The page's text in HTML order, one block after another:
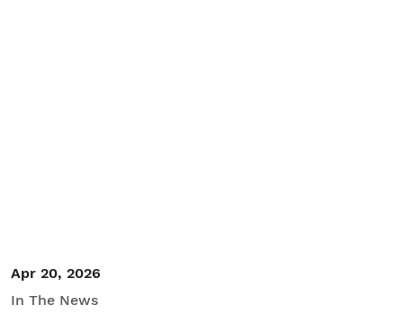
Apr 20, 2026
In The News